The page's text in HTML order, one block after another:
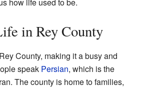
in Rey County
County, making it a busy and
speak Persian, which is the
The county is home to families,